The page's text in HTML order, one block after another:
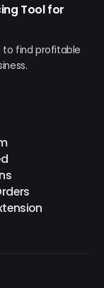
Tool for
to find profitable